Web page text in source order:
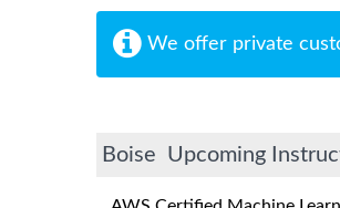
We offer private
Boise Upcoming